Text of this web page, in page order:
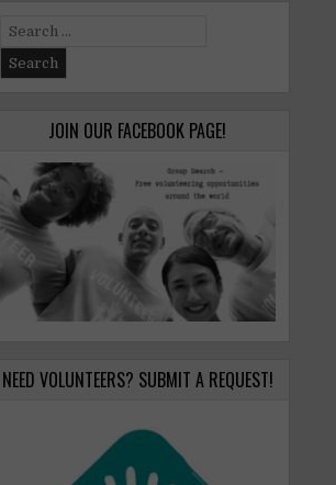
Search
for:
JOIN OUR FACEBOOK PAGE!
NEED VOLUNTEERS? SUBMIT A REQUEST!